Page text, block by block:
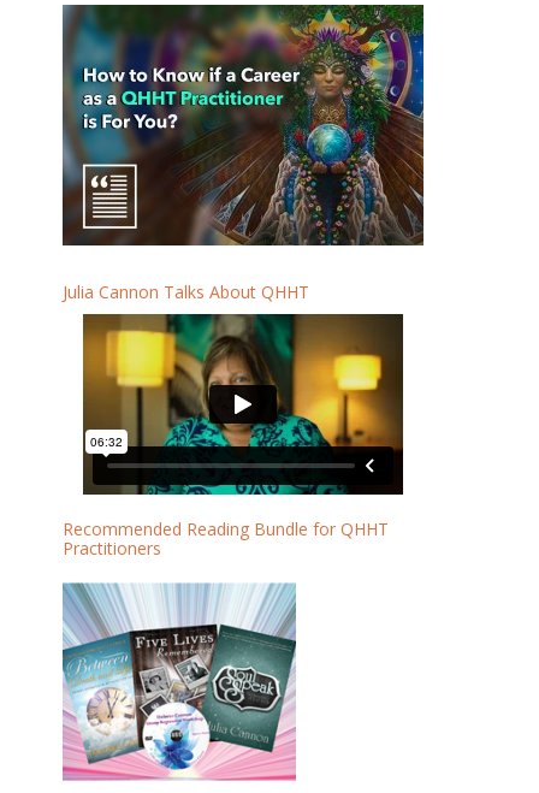
Julia Cannon Talks About QHHT
Recommended Reading Bundle for QHHT
Practitioners